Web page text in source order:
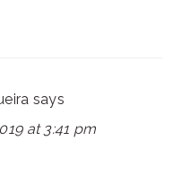
says
at 3:41 pm